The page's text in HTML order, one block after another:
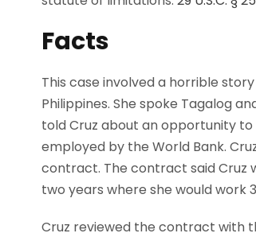
Facts
This case involved a horrible
Philippines. She spoke Tagalog
told Cruz about an opportunity
employed by the World Bank.
contract. The contract said Cruz
two years where she would work
Cruz reviewed the contract with